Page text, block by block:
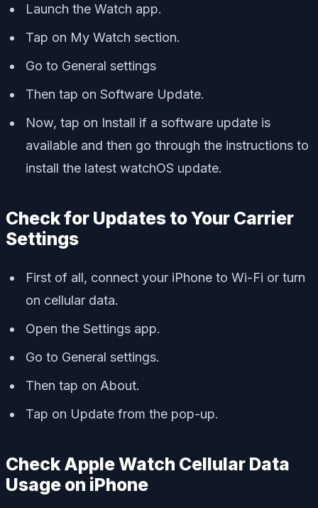
Launch the Watch app.
Tap on My Watch section.
Go to General settings
Then tap on Software Update.
Now, tap on Install if a software update is
available and then go through the instructions to
install the latest watchOS update.
Check for Updates to Your Carrier
Settings
First of all, connect your iPhone to Wi-Fi or turn
on cellular data.
Open the Settings app.
Go to General settings.
Then tap on About.
Tap on Update from the pop-up.
Check Apple Watch Cellular Data
Usage on iPhone